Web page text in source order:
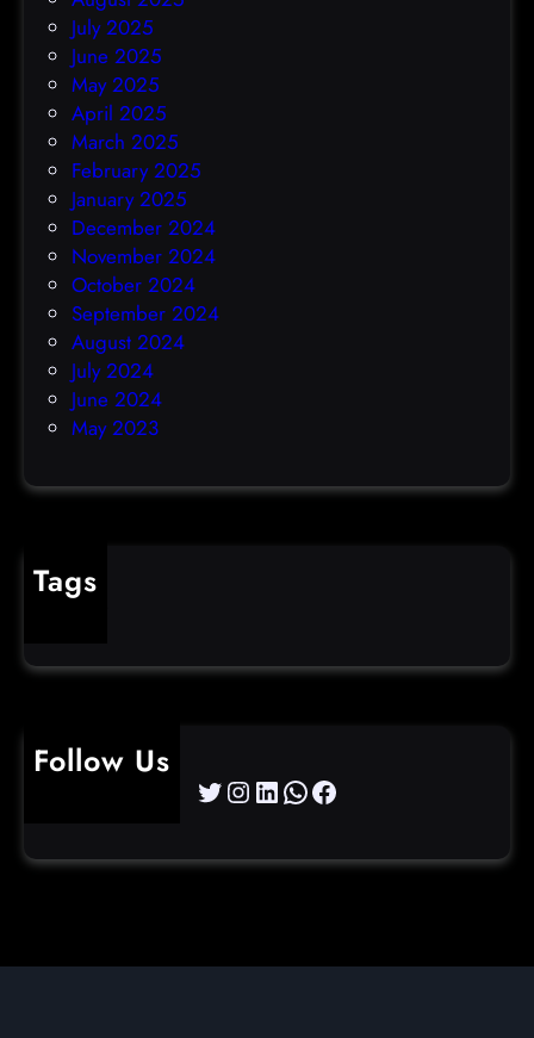
July 2025
June 2025
May 2025
April 2025
March 2025
February 2025
January 2025
December 2024
November 2024
October 2024
September 2024
August 2024
July 2024
June 2024
May 2023
Tags
Follow Us
Twitter Instagram LinkedIn WhatsApp Facebook